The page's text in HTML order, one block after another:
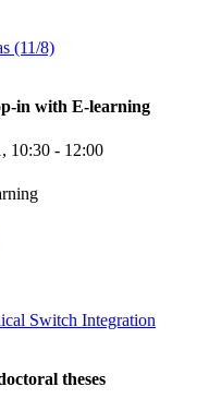
(11/8)
in with E-learning
10:30 - 12:00
Switch Integration
theses